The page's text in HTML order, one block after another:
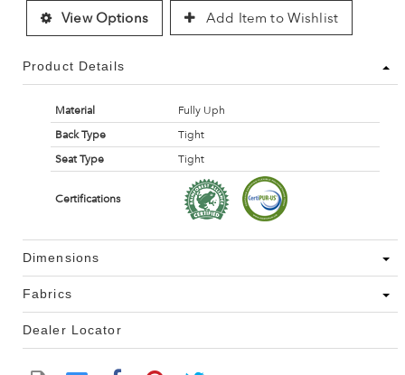
View Options Add Item to Wishlist
Product Details
Material
Fully Uph
Back Type
Tight
Seat Type
Tight
Certifications
Dimensions
Fabrics
Dealer Locator